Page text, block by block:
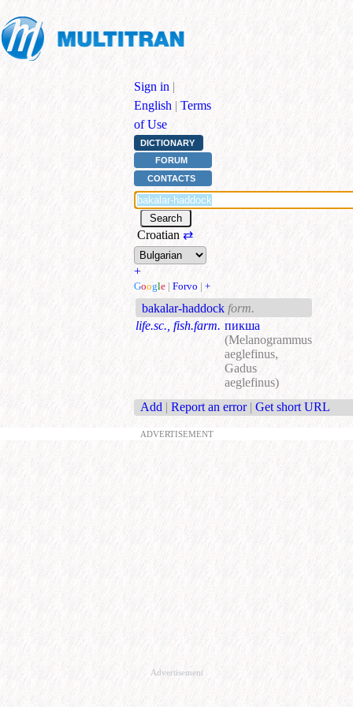
Sign in |
English | Terms
of Use
DICTIONARY
FORUM
CONTACTS
Croatian ⇄
+
Google | Forvo | +
bakalar-haddock form.
life.sc., fish.farm. пикша
(Melanogrammus
aeglefinus,
Gadus
aeglefinus)
Add | Report an error | Get short URL
ADVERTISEMENT
Advertisement